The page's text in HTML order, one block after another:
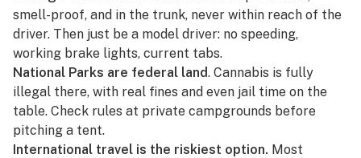
smell-proof, and in the trunk, never within reach of the
driver. Then just be a model driver: no speeding,
working brake lights, current tabs.
National Parks are federal land. Cannabis is fully
illegal there, with real fines and even jail time on the
table. Check rules at private campgrounds before
pitching a tent.
International travel is the riskiest option. Most